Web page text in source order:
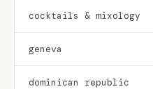
cocktails & mixology
geneva
dominican republic